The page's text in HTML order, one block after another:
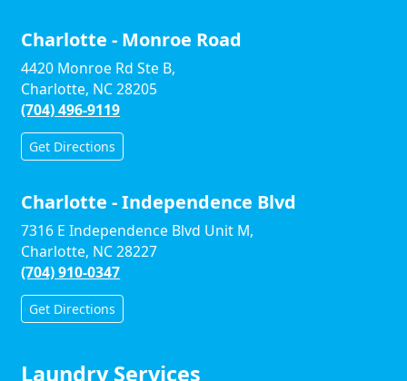
Charlotte - Monroe Road
4420 Monroe Rd Ste B,
Charlotte, NC 28205
(704) 496-9119
Get Directions
Charlotte - Independence Blvd
7316 E Independence Blvd Unit M,
Charlotte, NC 28227
(704) 910-0347
Get Directions
Laundry Services